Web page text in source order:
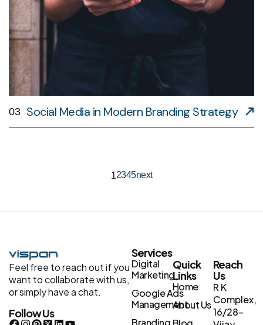
03 Social Media in Modern Branding Strategy
12345next
Feel free to reach out if you
want to collaborate with us,
or simply have a chat.
Follow Us
Services
Digital
Marketing
Google Ads
Management
Branding
Quick
Links
Home
About Us
Reach
Us
R K
Complex,
16/28-